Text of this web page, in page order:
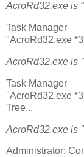
AcroRd32.exe is
Task Manager
"AcroRd32.exe
AcroRd32.exe is
Task Manager
"AcroRd32.exe
Tree...
AcroRd32.exe is
Administrator: